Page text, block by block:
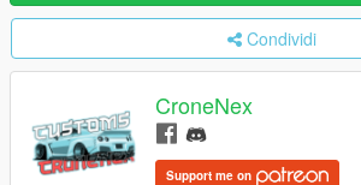
Condividi
CroneNex
Support me on